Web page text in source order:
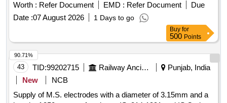
Worth : Refer Document EMD : Refer Document
Due
Date :07 August 2026 1 Days to go
Buy for
500 Points
43 TID:99202715 Railway Ancillaries
Punjab, India
New
NCB
Supply of M.S. electrodes with a diameter of 3.15mm and a
90.71%